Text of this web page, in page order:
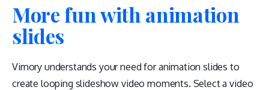
More fun with animation
slides
Vimory understands your need for animation slides to
create looping slideshow video moments. Select a video